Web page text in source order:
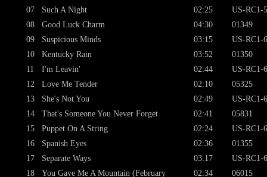
07
08
09
10
11
12
13
14
15
16
17
18
Such A Night
Good Luck Charm
Suspicious Minds
Kentucky Rain
I'm Leavin'
Love Me Tender
She's Not You
That's Someone You Never Forget
Puppet On A String
Spanish Eyes
Separate Ways
You Gave Me A Mountain (February
02:25
04:30
03:15
03:52
02:44
02:10
02:49
02:41
02:24
02:36
03:17
02:34
US-RC1-
01349
US-RC1-
01350
US-RC1-
05325
US-RC1-
05831
US-RC1-
01355
US-RC1-
06015